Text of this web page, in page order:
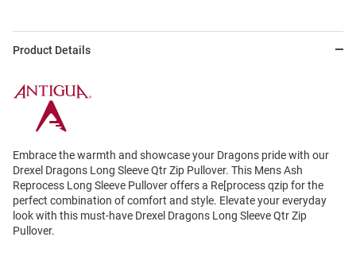
Product Details
Embrace the warmth and showcase your Dragons pride with our
Drexel Dragons Long Sleeve Qtr Zip Pullover. This Mens Ash
Reprocess Long Sleeve Pullover offers a Re[process qzip for the
perfect combination of comfort and style. Elevate your everyday
look with this must-have Drexel Dragons Long Sleeve Qtr Zip
Pullover.